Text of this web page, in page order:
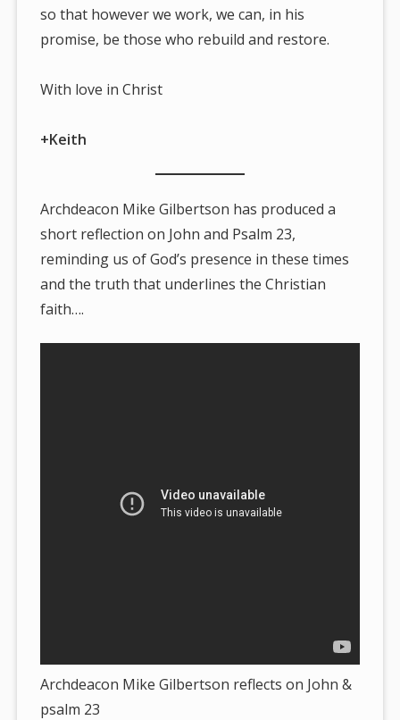
so that however we work, we can, in his
promise, be those who rebuild and restore.
With love in Christ
+Keith
Archdeacon Mike Gilbertson has produced a
short reflection on John and Psalm 23,
reminding us of God’s presence in these times
and the truth that underlines the Christian
faith….
Archdeacon Mike Gilbertson reflects on John &
psalm 23